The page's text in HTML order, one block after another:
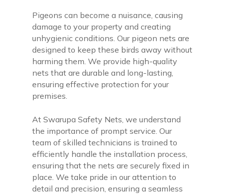
Pigeons can become a nuisance, causing
damage to your property and creating
unhygienic conditions. Our pigeon nets are
designed to keep these birds away without
harming them. We provide high-quality
nets that are durable and long-lasting,
ensuring effective protection for your
premises.
At Swarupa Safety Nets, we understand
the importance of prompt service. Our
team of skilled technicians is trained to
efficiently handle the installation process,
ensuring that the nets are securely fixed in
place. We take pride in our attention to
detail and precision, ensuring a seamless